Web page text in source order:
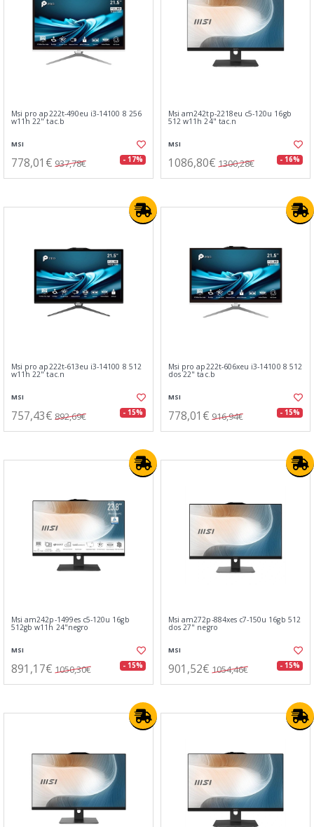
Msi pro ap222t-490eu i3-14100 8 256
w11h 22" tac.b
MSI
778,01€ 937,78€ - 17%
Msi am242tp-2218eu c5-120u 16gb
512 w11h 24" tac.n
MSI
1086,80€ 1300,28€ - 16%
Msi pro ap222t-613eu i3-14100 8 512
w11h 22" tac.n
MSI
757,43€ 892,69€ - 15%
Msi pro ap222t-606xeu i3-14100 8 512
dos 22" tac.b
MSI
778,01€ 916,94€ - 15%
Msi am242p-1499es c5-120u 16gb
512gb w11h 24"negro
MSI
891,17€ 1050,30€ - 15%
Msi am272p-884xes c7-150u 16gb 512
dos 27" negro
MSI
901,52€ 1054,46€ - 15%